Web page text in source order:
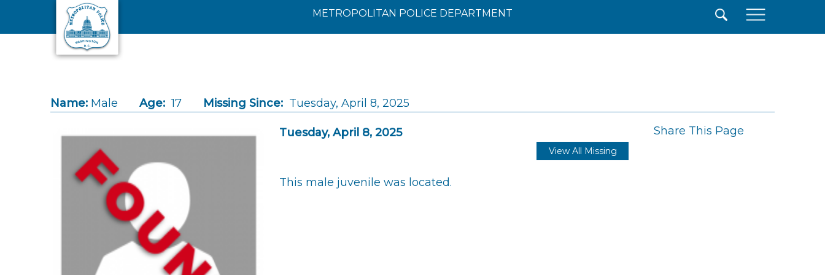
Skip to main content
METROPOLITAN POLICE DEPARTMENT
Name: Male Age: 17 Missing Since: Tuesday, April 8, 2025
Tuesday, April 8, 2025 Share This Page
View All Missing
This male juvenile was located.